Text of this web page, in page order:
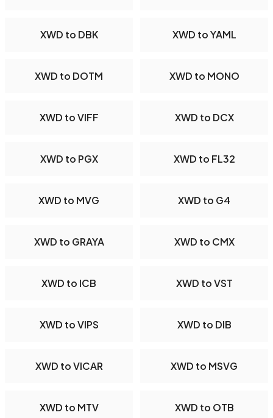
XWD to DBK XWD to YAML
XWD to DOTM XWD to MONO
XWD to VIFF XWD to DCX
XWD to PGX XWD to FL32
XWD to MVG XWD to G4
XWD to GRAYA XWD to CMX
XWD to ICB XWD to VST
XWD to VIPS XWD to DIB
XWD to VICAR XWD to MSVG
XWD to MTV XWD to OTB